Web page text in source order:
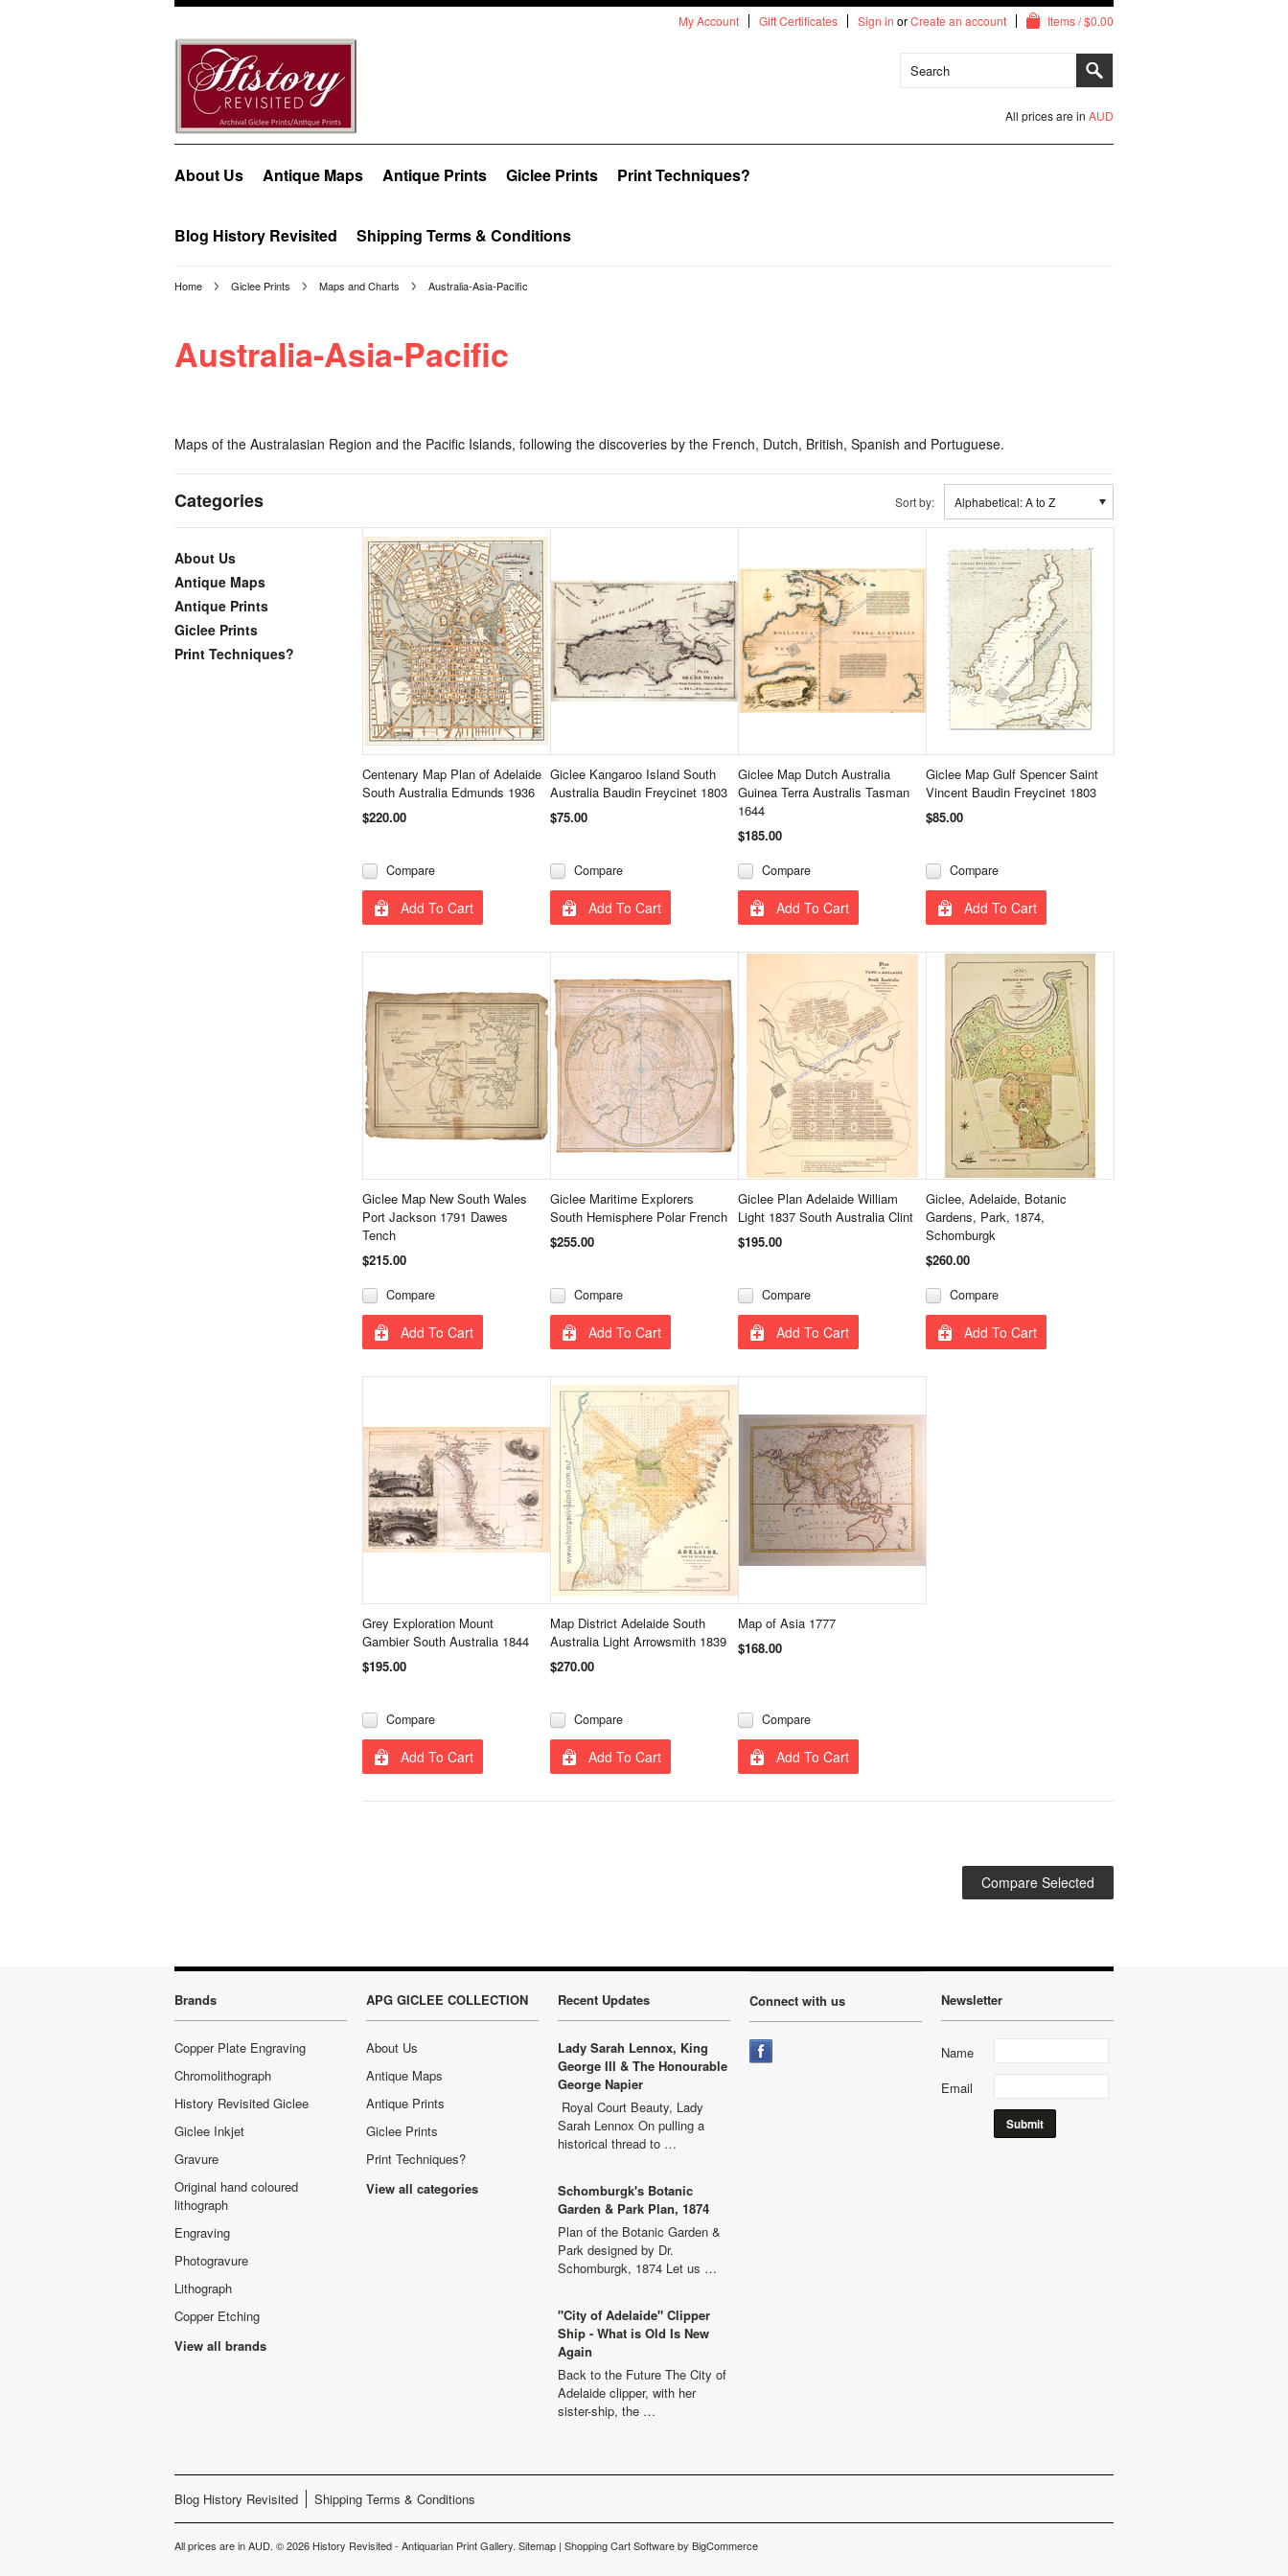
My Account Gift Certificates Sign in orCreate an account Items / $0.00
All prices are in AUD
About Us Antique Maps Antique Prints Giclee Prints Print Techniques?
Blog History Revisited Shipping Terms & Conditions
Home Giclee Prints Maps and Charts Australia-Asia-Pacific
Australia-Asia-Pacific
Maps of the Australasian Region and the Pacific Islands, following the discoveries by the French, Dutch, British, Spanish and Portuguese.
Categories
About Us
Antique Maps
Antique Prints
Giclee Prints
Print Techniques?
Sort by: Alphabetical: A to Z
Centenary Map Plan of Adelaide
South Australia Edmunds 1936
$220.00
Compare
Add To Cart
Giclee Kangaroo Island South
Australia Baudin Freycinet 1803
$75.00
Compare
Add To Cart
Giclee Map Dutch Australia
Guinea Terra Australis Tasman
1644
$185.00
Compare
Add To Cart
Giclee Map Gulf Spencer Saint
Vincent Baudin Freycinet 1803
$85.00
Compare
Add To Cart
Giclee Map New South Wales
Port Jackson 1791 Dawes
Tench
$215.00
Compare
Add To Cart
Giclee Maritime Explorers
South Hemisphere Polar French
$255.00
Compare
Add To Cart
Giclee Plan Adelaide William
Light 1837 South Australia Clint
$195.00
Compare
Add To Cart
Giclee, Adelaide, Botanic
Gardens, Park, 1874,
Schomburgk
$260.00
Compare
Add To Cart
Grey Exploration Mount
Gambier South Australia 1844
$195.00
Compare
Add To Cart
Map District Adelaide South
Australia Light Arrowsmith 1839
$270.00
Compare
Add To Cart
Map of Asia 1777
$168.00
Compare
Add To Cart
Brands
Copper Plate Engraving
Chromolithograph
History Revisited Giclee
Giclee Inkjet
Gravure
Original hand coloured
lithograph
Engraving
Photogravure
Lithograph
Copper Etching
View all brands
APG GICLEE COLLECTION
About Us
Antique Maps
Antique Prints
Giclee Prints
Print Techniques?
View all categories
Recent Updates
Lady Sarah Lennox, King
George III & The Honourable
George Napier
Royal Court Beauty, Lady
Sarah Lennox On pulling a
historical thread to …
Schomburgk's Botanic
Garden & Park Plan, 1874
Plan of the Botanic Garden &
Park designed by Dr.
Schomburgk, 1874 Let us …
"City of Adelaide" Clipper
Ship - What is Old Is New
Again
Back to the Future The City of
Adelaide clipper, with her
sister-ship, the …
Connect with us Newsletter
Name
Email
Blog History Revisited Shipping Terms & Conditions
All prices are inAUD. © 2026 History Revisited - Antiquarian Print Gallery. Sitemap | Shopping Cart Softwareby BigCommerce